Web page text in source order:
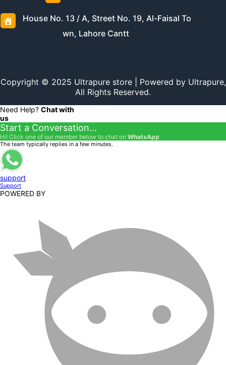
House No. 13 / A, Street No. 19, Al-Faisal To
wn, Lahore Cantt
Copyright © 2025 Ultrapure store | Powered by Ultrapure,
All Rights Reserved.
Need Help? Chat with
us
Start a Conversation...
Hi! Click one of our member below to chat on WhatsApp
The team typically replies in a few minutes.
support
Support
POWERED BY